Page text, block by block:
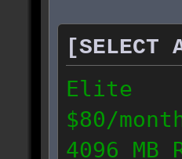
[SELECT
Elite
$80/
4096 MB